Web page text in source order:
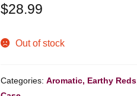
$28.99
Out of stock
Categories:Aromatic, Earthy Reds